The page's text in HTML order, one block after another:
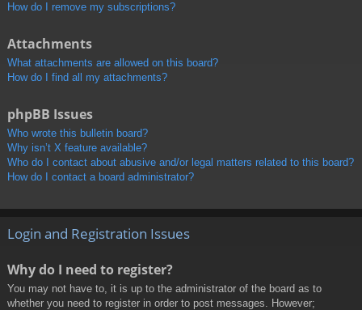
How do I remove my subscriptions?
Attachments
What attachments are allowed on this board?
How do I find all my attachments?
phpBB Issues
Who wrote this bulletin board?
Why isn’t X feature available?
Who do I contact about abusive and/or legal matters related to this board?
How do I contact a board administrator?
Login and Registration Issues
Why do I need to register?
You may not have to, it is up to the administrator of the board as to
whether you need to register in order to post messages. However;